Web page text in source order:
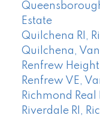
Estate
Quilchena RI,
Quilchena,
Renfrew
Renfrew VE,
Richmond Real
Riverdale RI,